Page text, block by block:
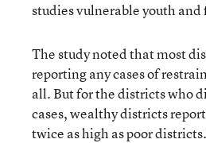
studies vulnerable youth
The study noted that most
reporting any cases of
all. But for the districts who
cases, wealthy districts
twice as high as poor